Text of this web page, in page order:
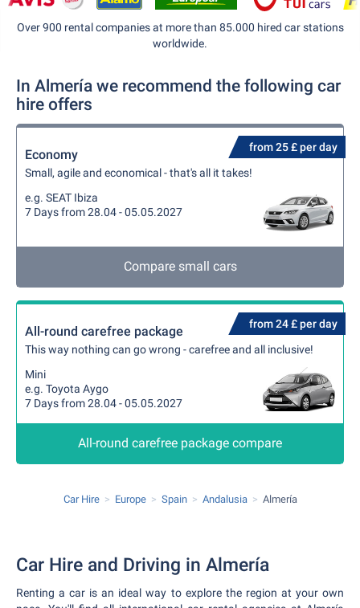
Over 900 rental companies at more than 85.000 hired car stations
worldwide.
In Almería we recommend the following car
hire offers
from 25 £ per day
Economy
Small, agile and economical - that's all it takes!
e.g. SEAT Ibiza
7 Days from 28.04 - 05.05.2027
Compare small cars
from 24 £ per day
All-round carefree package
This way nothing can go wrong - carefree and all inclusive!
Mini
e.g. Toyota Aygo
7 Days from 28.04 - 05.05.2027
All-round carefree package compare
Car Hire Europe Spain Andalusia Almería
Car Hire and Driving in Almería
Renting a car is an ideal way to explore the region at your own